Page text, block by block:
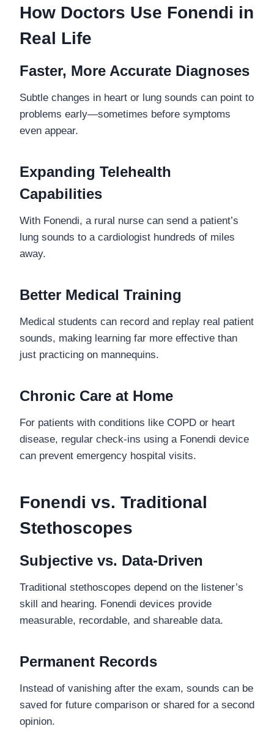
How Doctors Use Fonendi in
Real Life
Faster, More Accurate Diagnoses
Subtle changes in heart or lung sounds can point to
problems early—sometimes before symptoms
even appear.
Expanding Telehealth
Capabilities
With Fonendi, a rural nurse can send a patient’s
lung sounds to a cardiologist hundreds of miles
away.
Better Medical Training
Medical students can record and replay real patient
sounds, making learning far more effective than
just practicing on mannequins.
Chronic Care at Home
For patients with conditions like COPD or heart
disease, regular check-ins using a Fonendi device
can prevent emergency hospital visits.
Fonendi vs. Traditional
Stethoscopes
Subjective vs. Data-Driven
Traditional stethoscopes depend on the listener’s
skill and hearing. Fonendi devices provide
measurable, recordable, and shareable data.
Permanent Records
Instead of vanishing after the exam, sounds can be
saved for future comparison or shared for a second
opinion.